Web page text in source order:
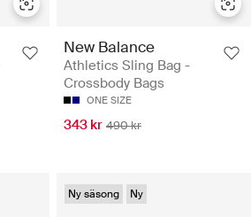
New Balance
Athletics Sling Bag -
Crossbody Bags
ONE SIZE
343 kr 490 kr
Ny säsong Ny